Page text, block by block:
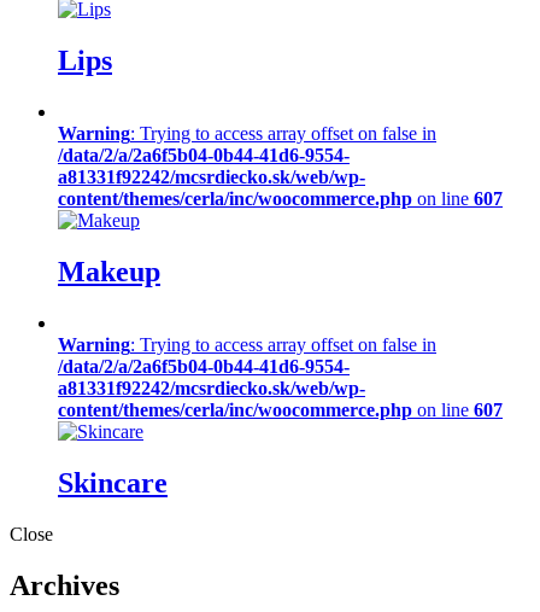
Lips
Warning: Trying to access array offset on false in
/data/2/a/2a6f5b04-0b44-41d6-9554-
a81331f92242/mcsrdiecko.sk/web/wp-
content/themes/cerla/inc/woocommerce.php on line 607
Makeup
Warning: Trying to access array offset on false in
/data/2/a/2a6f5b04-0b44-41d6-9554-
a81331f92242/mcsrdiecko.sk/web/wp-
content/themes/cerla/inc/woocommerce.php on line 607
Skincare
Close
Archives